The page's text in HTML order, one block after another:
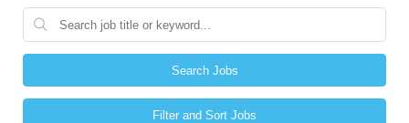
Search Jobs
Filter and Sort Jobs